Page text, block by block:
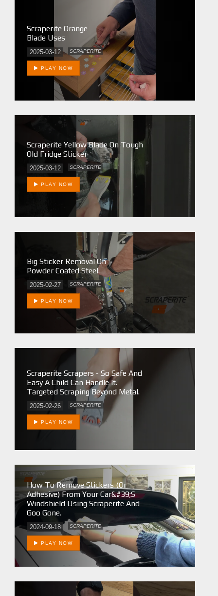
Scraperite Orange
Blade Uses
2025-03-12 SCRAPERITE
PLAY NOW
Scraperite Yellow Blade On Tough
Old Fridge Sticker
2025-03-12 SCRAPERITE
PLAY NOW
Big Sticker Removal On
Powder Coated Steel.
2025-02-27 SCRAPERITE
PLAY NOW
Scraperite Scrapers - So Safe And
Easy A Child Can Handle It.
Targeted Scraping Beyond Metal.
2025-02-26 SCRAPERITE
PLAY NOW
How To Remove Stickers (or
Adhesive) From Your Car&#39;s
Windshield Using Scraperite And
Goo Gone.
2024-09-18 SCRAPERITE
PLAY NOW